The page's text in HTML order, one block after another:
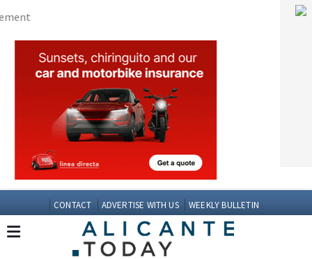
CONTACT ADVERTISE WITH US WEEKLY BULLETIN